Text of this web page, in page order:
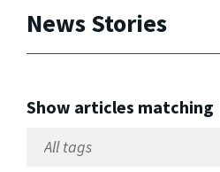
News Stories
Show articles matching